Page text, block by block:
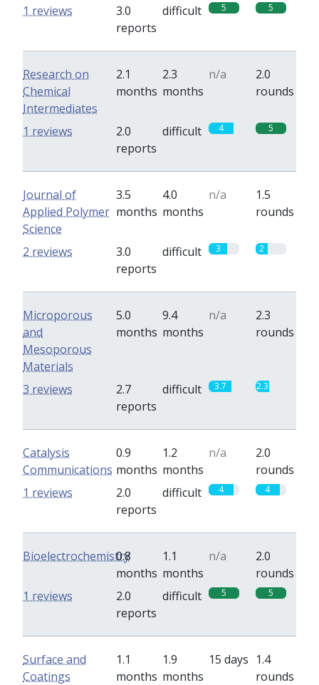
3.0
reports
difficult 5 5
1 reviews
Research on
Chemical
Intermediates
2.1
months
2.3
months
n/a
2.0
rounds
2.0
reports
difficult 4 5
1 reviews
Journal of
Applied Polymer
Science
3.5
months
4.0
months
n/a
1.5
rounds
3.0
reports
difficult 3 2
2 reviews
Microporous
and
Mesoporous
Materials
5.0
months
9.4
months
n/a
2.3
rounds
2.7
reports
difficult 3.7 2.3
3 reviews
Catalysis
Communications
0.9
months
1.2
months
n/a
2.0
rounds
2.0
reports
difficult 4 4
1 reviews
Bioelectrochemistry
0.8
months
1.1
months
n/a
2.0
rounds
2.0
reports
difficult 5 5
1 reviews
Surface and
Coatings
1.1
months
1.9
months
15 days 1.4
rounds